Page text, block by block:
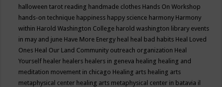
halloween tarot reading handmade clothes Hands On Workshop
hands-on technique happiness happy science harmony Harmony
within Harold Washington College harold washington library events
in may and june Have More Energy heal heal bad habits Heal Loved
Ones Heal Our Land Community outreach organization Heal
Yourself healer healers healers in geneva healing healing and
meditation movement in chicago Healing arts healing arts
metaphysical center healing arts metaphysical center in batavia il